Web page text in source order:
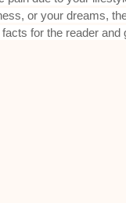
or your dreams,
for the reader and